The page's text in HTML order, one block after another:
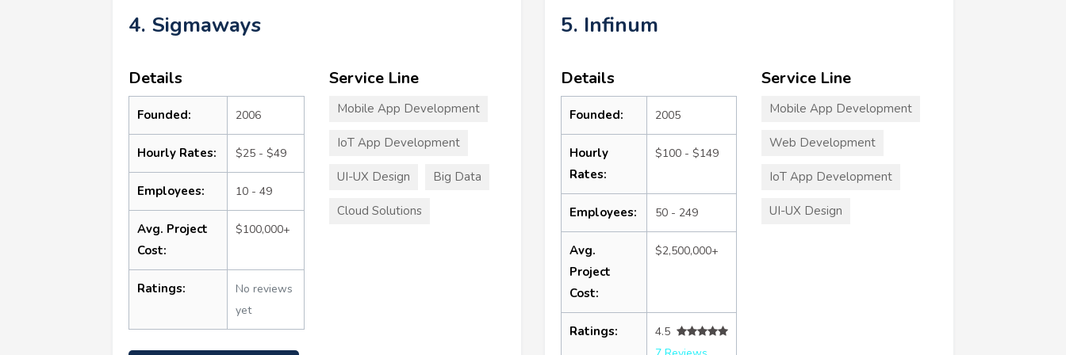
4. Sigmaways
Details
Founded: 2006
Hourly Rates: $25 - $49
Employees: 10 - 49
Avg. Project
Cost:
$100,000+
Ratings:
No reviews
yet
Service Line
Mobile App Development
IoT App Development
UI-UX Design Big Data
Cloud Solutions
5. Infinum
Details
Founded: 2005
Hourly
Rates:
$100 - $149
Employees: 50 - 249
Avg.
Project
Cost:
$2,500,000+
Ratings:
4.5
Service Line
Mobile App Development
Web Development
IoT App Development
UI-UX Design